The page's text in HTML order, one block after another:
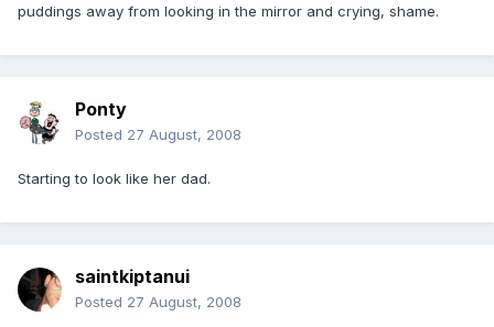
puddings away from looking in the mirror and crying, shame.
Ponty
Posted 27 August, 2008
Starting to look like her dad.
saintkiptanui
Posted 27 August, 2008